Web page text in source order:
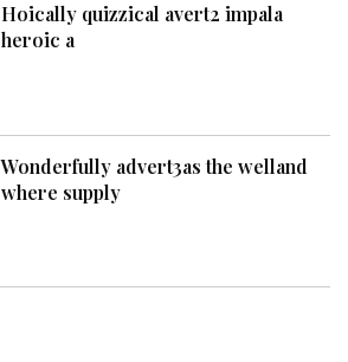
Hoically quizzical avert2 impala
heroic a
Wonderfully advert3as the welland
where supply